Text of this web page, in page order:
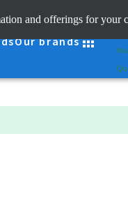
and offerings for your
Our brands